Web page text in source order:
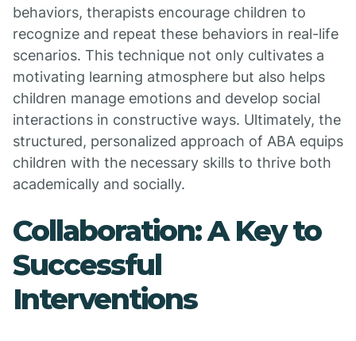
behaviors, therapists encourage children to
recognize and repeat these behaviors in real-life
scenarios. This technique not only cultivates a
motivating learning atmosphere but also helps
children manage emotions and develop social
interactions in constructive ways. Ultimately, the
structured, personalized approach of ABA equips
children with the necessary skills to thrive both
academically and socially.
Collaboration: A Key to
Successful
Interventions